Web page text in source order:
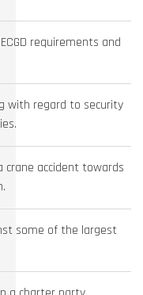
requirements and
with regard to security
crane accident towards
some of the largest